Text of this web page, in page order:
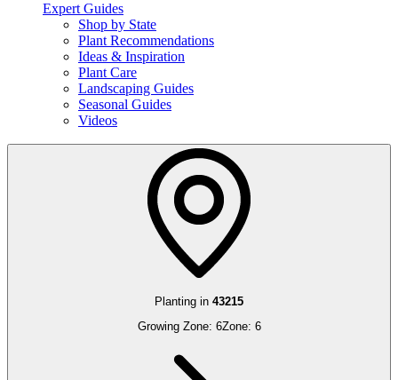
Expert Guides
Shop by State
Plant Recommendations
Ideas & Inspiration
Plant Care
Landscaping Guides
Seasonal Guides
Videos
Planting in 43215
Growing Zone: 6Zone: 6